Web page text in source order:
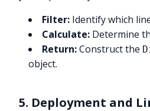
Filter: Identify which
Calculate: Determine
Return:Construct the
object.
5. Deployment and